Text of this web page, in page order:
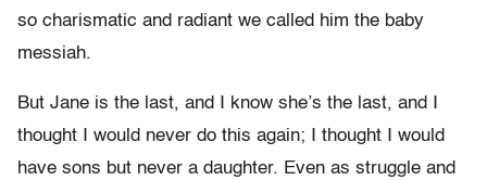
so charismatic and radiant we called him the baby
messiah.
But Jane is the last, and I know she’s the last, and I
thought I would never do this again; I thought I would
have sons but never a daughter. Even as struggle and